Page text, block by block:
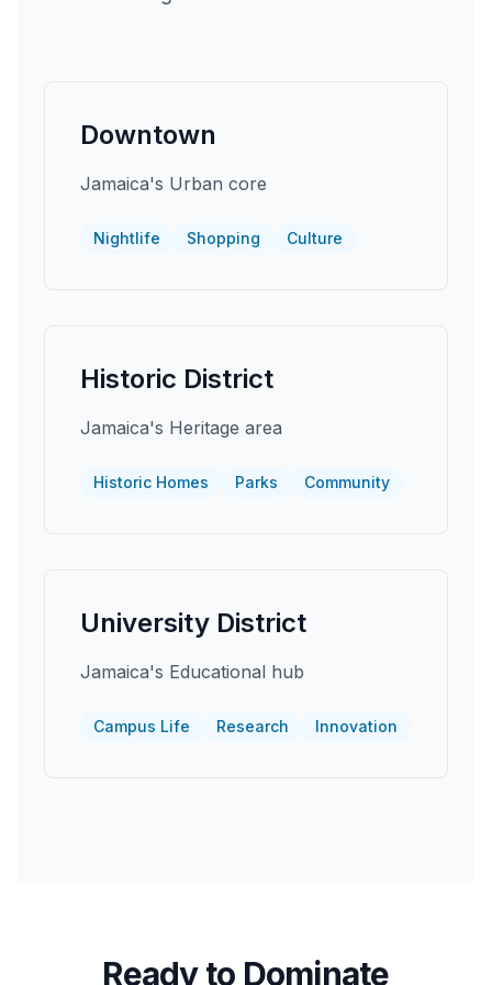
Downtown
Jamaica's Urban core
Nightlife Shopping Culture
Historic District
Jamaica's Heritage area
Historic Homes Parks Community
University District
Jamaica's Educational hub
Campus Life Research Innovation
Ready to Dominate